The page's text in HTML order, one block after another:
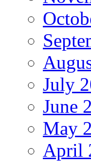
July
June
May
April